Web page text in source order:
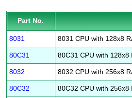
Part No.
8031 8031 CPU with 128x8
80C31 80C31 CPU with 128x8
8032 8032 CPU with 256x8
80C32 80C32 CPU with 256x8